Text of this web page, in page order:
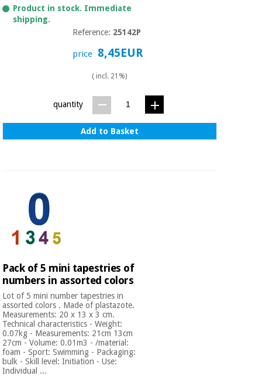
Orthopedics
Product in stock. Immediate
shipping.
Reference: 25142P
price 8,45EUR
( incl. 21%)
quantity
Add to Basket
Pack of 5 mini tapestries of
numbers in assorted colors
Lot of 5 mini number tapestries in
assorted colors . Made of plastazote.
Measurements: 20 x 13 x 3 cm.
Technical characteristics - Weight:
0.07kg - Measurements: 21cm 13cm
27cm - Volume: 0.01m3 - /material:
foam - Sport: Swimming - Packaging:
bulk - Skill level: Initiation - Use:
Individual ...